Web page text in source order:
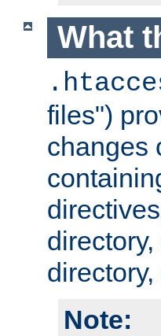
What
files")
changes
Note: